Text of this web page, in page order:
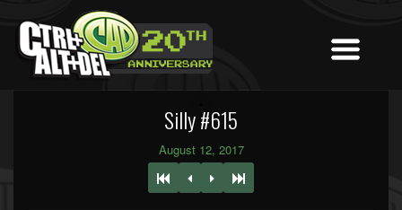
Silly #615
August 12, 2017